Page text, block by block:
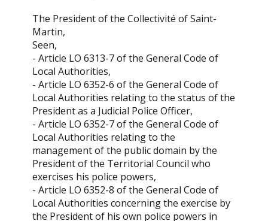
The President of the Collectivité of Saint-
Martin,
Seen,
- Article LO 6313-7 of the General Code of
Local Authorities,
- Article LO 6352-6 of the General Code of
Local Authorities relating to the status of the
President as a Judicial Police Officer,
- Article LO 6352-7 of the General Code of
Local Authorities relating to the
management of the public domain by the
President of the Territorial Council who
exercises his police powers,
- Article LO 6352-8 of the General Code of
Local Authorities concerning the exercise by
the President of his own police powers in